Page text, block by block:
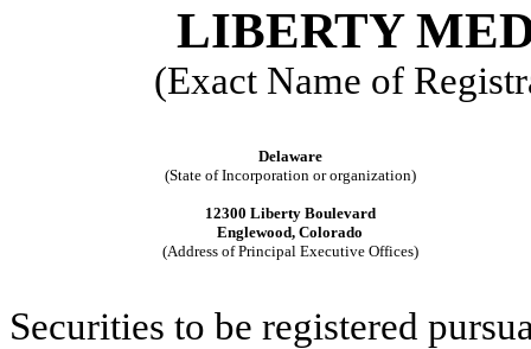
LIBERTY
(Exact Name of
Delaware
(State of Incorporation or organization)
12300 Liberty Boulevard
Englewood, Colorado
(Address of Principal Executive Offices)
Securities to be registered